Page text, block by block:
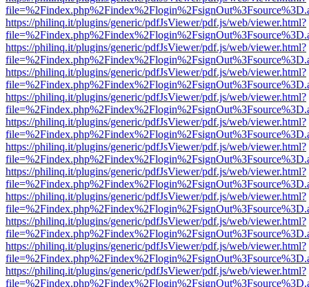
https://philinq.it/plugins/generic/pdfJsViewer/pdf.js/web/viewer.html?
https://philinq.it/plugins/generic/pdfJsViewer/pdf.js/web/viewer.html?
https://philinq.it/plugins/generic/pdfJsViewer/pdf.js/web/viewer.html?
https://philinq.it/plugins/generic/pdfJsViewer/pdf.js/web/viewer.html?
https://philinq.it/plugins/generic/pdfJsViewer/pdf.js/web/viewer.html?
https://philinq.it/plugins/generic/pdfJsViewer/pdf.js/web/viewer.html?
https://philinq.it/plugins/generic/pdfJsViewer/pdf.js/web/viewer.html?
https://philinq.it/plugins/generic/pdfJsViewer/pdf.js/web/viewer.html?
https://philinq.it/plugins/generic/pdfJsViewer/pdf.js/web/viewer.html?
https://philinq.it/plugins/generic/pdfJsViewer/pdf.js/web/viewer.html?
https://philinq.it/plugins/generic/pdfJsViewer/pdf.js/web/viewer.html?